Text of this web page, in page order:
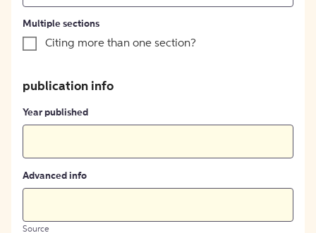
Multiple sections
Citing more than one section?
publication info
Year published
Advanced info
Source